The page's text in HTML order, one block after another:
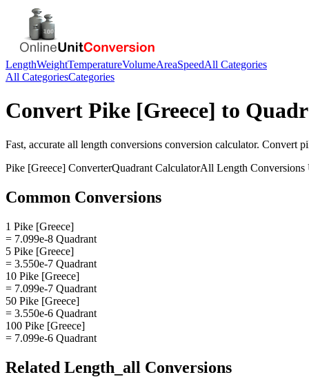
LengthWeightTemperatureVolumeAreaSpeedAll Categories
All CategoriesCategories
Convert Pike [Greece] to
Fast, accurate all length conversions conversion calculator. Convert
Pike [Greece] ConverterQuadrant CalculatorAll Length Conversions
Common Conversions
1 Pike [Greece]
= 7.099e-8 Quadrant
5 Pike [Greece]
= 3.550e-7 Quadrant
10 Pike [Greece]
= 7.099e-7 Quadrant
50 Pike [Greece]
= 3.550e-6 Quadrant
100 Pike [Greece]
= 7.099e-6 Quadrant
Related Length_all Conversions